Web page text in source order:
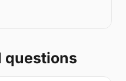
questions